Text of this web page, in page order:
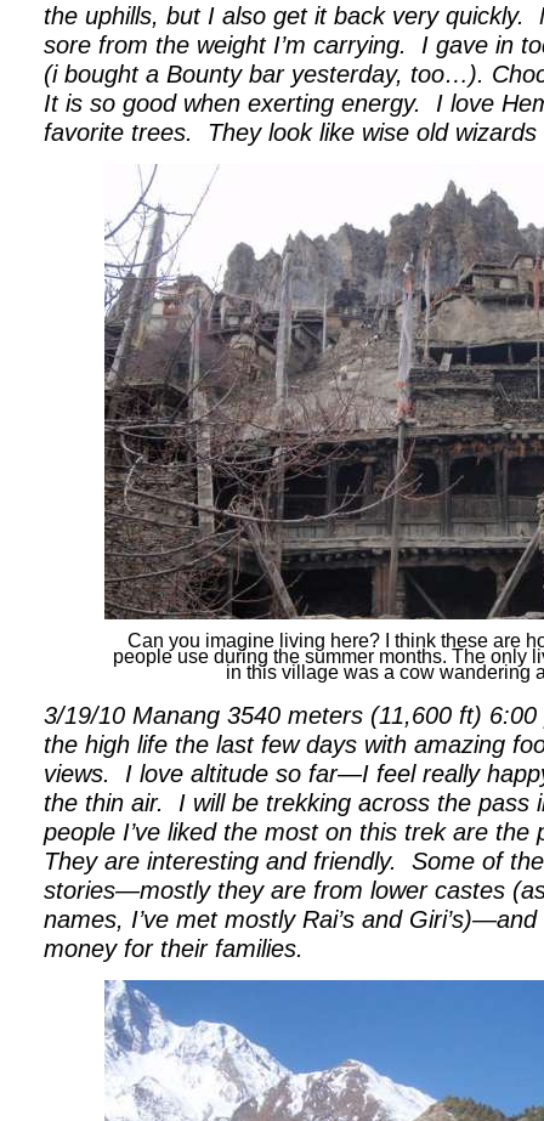
the uphills, but I also get it back very quickly.
sore from the weight I’m carrying.
I gave in
(i bought a Bounty bar yesterday, too…).
It is so good when exerting energy.
I love
favorite trees.
They look like wise old
Can you imagine living here? I think these are
people use during the summer months. The only
in this village was a cow wandering
3/19/10 Manang 3540 meters (11,600 ft) 6:00
the high life the last few days with amazing
views.
I love altitude so far—I feel really
the thin air.
I will be trekking across the pass
people I’ve liked the most on this trek are the
They are interesting and friendly.
Some of
stories—mostly they are from lower castes
names, I’ve met mostly Rai’s and
money for their families.